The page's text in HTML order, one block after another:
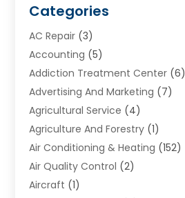
Categories
AC Repair (3)
Accounting (5)
Addiction Treatment Center (6)
Advertising And Marketing (7)
Agricultural Service (4)
Agriculture And Forestry (1)
Air Conditioning & Heating (152)
Air Quality Control (2)
Aircraft (1)